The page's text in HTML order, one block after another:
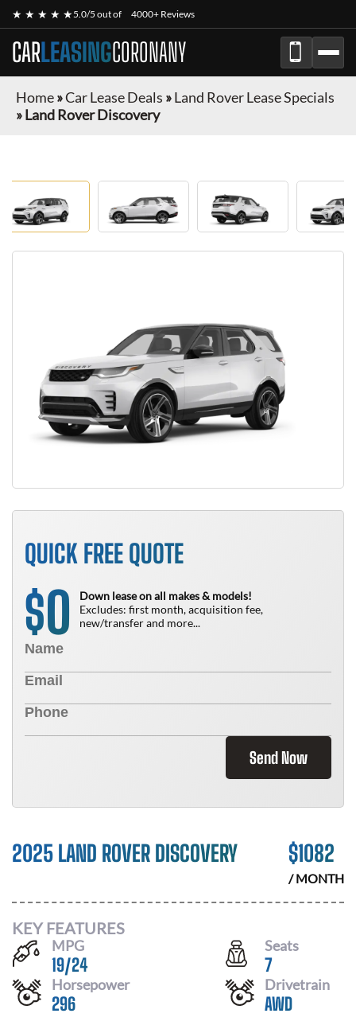
★ ★ ★ ★ ★5.0/5 out of 4000+ Reviews
CARLEASINGCORONANY
Home»Car Lease Deals »Land Rover Lease Specials
»Land Rover Discovery
QUICK FREE QUOTE
$0
Down lease on all makes & models!
Excludes: first month, acquisition fee,
new/transfer and more...
Send Now
2025 LAND ROVER DISCOVERY $1082
/ MONTH
KEY FEATURES
MPG
19/24
Seats
7
Horsepower
296
Drivetrain
AWD